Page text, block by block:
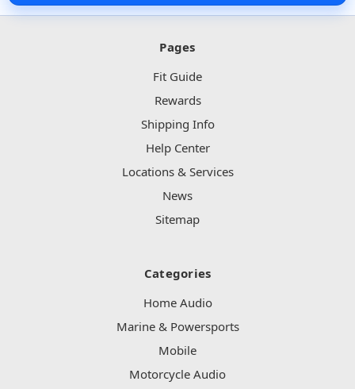
Pages
Fit Guide
Rewards
Shipping Info
Help Center
Locations & Services
News
Sitemap
Categories
Home Audio
Marine & Powersports
Mobile
Motorcycle Audio